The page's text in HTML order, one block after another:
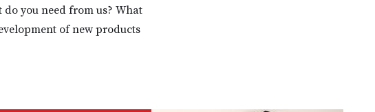
you need from us? What
of new products